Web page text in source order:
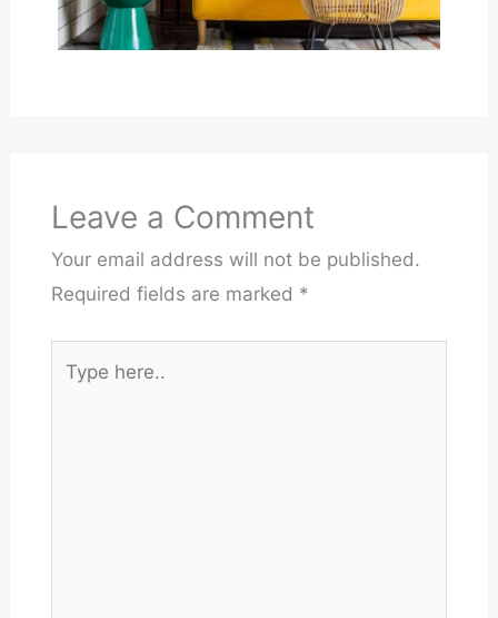
Leave a Comment
Your email address will not be published.
Required fields are marked *
here..